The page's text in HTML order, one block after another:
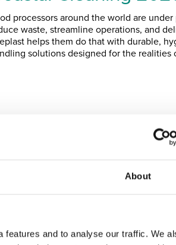
About
and to analyse our traffic. We
processors around the world are
waste, streamline operations, and
helps them do that with durable,
solutions designed for the realities